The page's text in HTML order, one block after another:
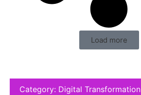
Load more
Category: Digital Transformation